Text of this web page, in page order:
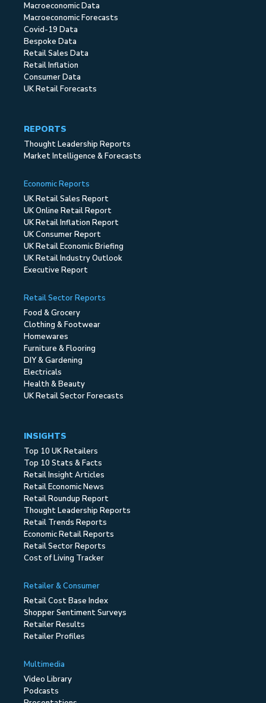
Macroeconomic Data
Macroeconomic Forecasts
Covid-19 Data
Bespoke Data
Retail Sales Data
Retail Inflation
Consumer Data
UK Retail Forecasts
REPORTS
Thought Leadership Reports
Market Intelligence & Forecasts
Economic Reports
UK Retail Sales Report
UK Online Retail Report
UK Retail Inflation Report
UK Consumer Report
UK Retail Economic Briefing
UK Retail Industry Outlook
Executive Report
Retail Sector Reports
Food & Grocery
Clothing & Footwear
Homewares
Furniture & Flooring
DIY & Gardening
Electricals
Health & Beauty
UK Retail Sector Forecasts
INSIGHTS
Top 10 UK Retailers
Top 10 Stats & Facts
Retail Insight Articles
Retail Economic News
Retail Roundup Report
Thought Leadership Reports
Retail Trends Reports
Economic Retail Reports
Retail Sector Reports
Cost of Living Tracker
Retailer & Consumer
Retail Cost Base Index
Shopper Sentiment Surveys
Retailer Results
Retailer Profiles
Multimedia
Video Library
Podcasts